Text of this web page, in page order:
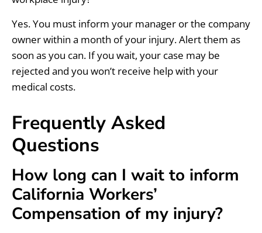
Yes. You must inform your manager or the company
owner within a month of your injury. Alert them as
soon as you can. If you wait, your case may be
rejected and you won’t receive help with your
medical costs.
Frequently Asked
Questions
How long can I wait to inform
California Workers’
Compensation of my injury?